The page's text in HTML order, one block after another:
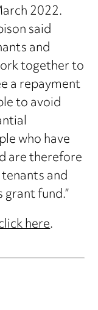
2022.
said
and
together to
a repayment
to avoid
who have
are therefore
and
fund.”
here.